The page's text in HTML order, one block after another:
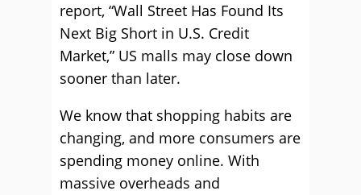
report, “Wall Street Has Found Its
Next Big Short in U.S. Credit
Market,” US malls may close down
sooner than later.
We know that shopping habits are
changing, and more consumers are
spending money online. With
massive overheads and